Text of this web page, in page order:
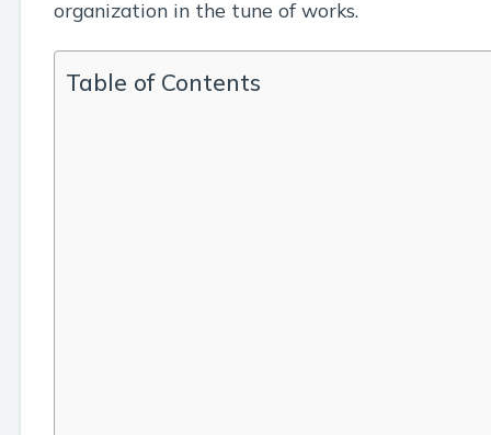
organization in the tune of works.
Table of Contents